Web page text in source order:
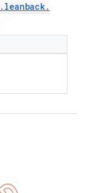
. leanback.